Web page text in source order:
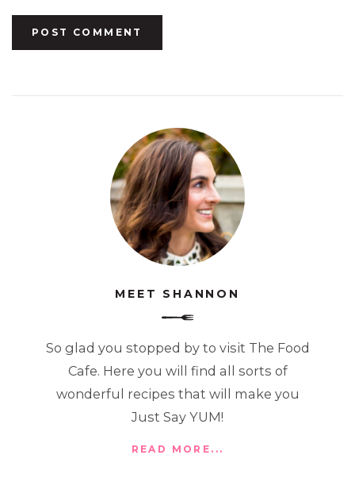
MEET SHANNON
So glad you stopped by to visit The Food
Cafe. Here you will find all sorts of
wonderful recipes that will make you
Just Say YUM!
READ MORE...